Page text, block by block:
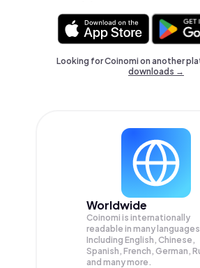
Looking for Coinomi on another
downloads →
Worldwide
Coinomi is internationally
readable in many
Including English, Chinese,
Spanish, French, German,
and many more.